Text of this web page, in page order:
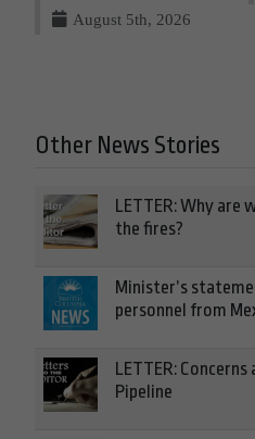
August 5th, 2026
Other News Stories
LETTER: Why are
the fires?
Minister’s
personnel from
LETTER:
Pipeline